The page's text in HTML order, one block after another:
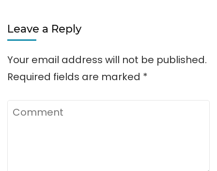
Leave a Reply
Your email address will not be published.
Required fields are marked *
Comment